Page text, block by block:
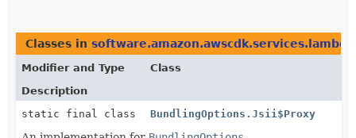
Classes in
Modifier and Type
Class
Description
static final class
BundlingOptions.Jsii$Proxy